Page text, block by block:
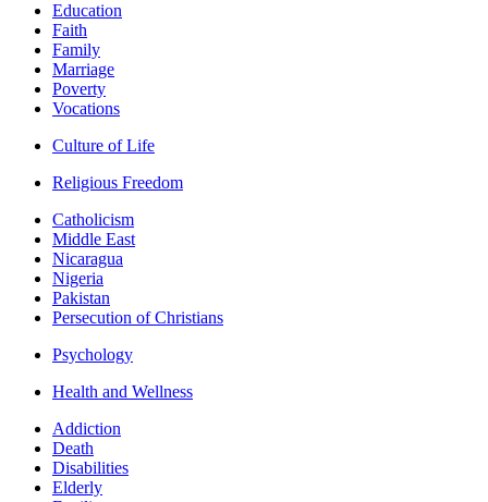
Education
Faith
Family
Marriage
Poverty
Vocations
Culture of Life
Religious Freedom
Catholicism
Middle East
Nicaragua
Nigeria
Pakistan
Persecution of Christians
Psychology
Health and Wellness
Addiction
Death
Disabilities
Elderly